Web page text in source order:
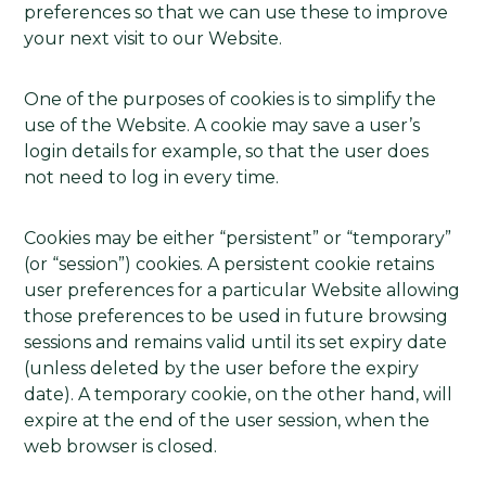
preferences so that we can use these to improve
your next visit to our Website.
One of the purposes of cookies is to simplify the
use of the Website. A cookie may save a user’s
login details for example, so that the user does
not need to log in every time.
Cookies may be either “persistent” or “temporary”
(or “session”) cookies. A persistent cookie retains
user preferences for a particular Website allowing
those preferences to be used in future browsing
sessions and remains valid until its set expiry date
(unless deleted by the user before the expiry
date). A temporary cookie, on the other hand, will
expire at the end of the user session, when the
web browser is closed.